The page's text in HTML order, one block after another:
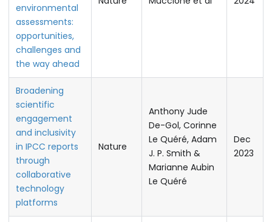
environmental
assessments:
opportunities,
challenges and
the way ahead
Broadening
scientific
engagement
and inclusivity
in IPCC reports
through
collaborative
technology
platforms
Nature
Anthony Jude
De-Gol, Corinne
Le Quéré, Adam
J. P. Smith &
Marianne Aubin
Le Quéré
Dec
2023